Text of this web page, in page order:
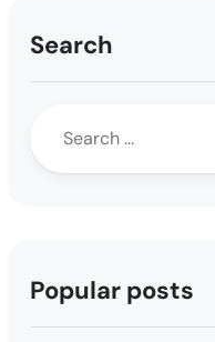
Search
Popular posts